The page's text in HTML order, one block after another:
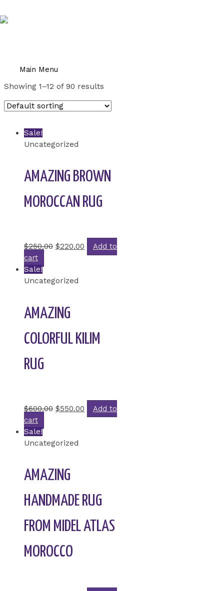
Main Menu
Showing 1–12 of 90 results
Sale!
Uncategorized
AMAZING BROWN
MOROCCAN RUG
$250.00 $220.00
Add to
cart
Sale!
Uncategorized
AMAZING
COLORFUL KILIM
RUG
$600.00 $550.00
Add to
cart
Sale!
Uncategorized
AMAZING
HANDMADE RUG
FROM MIDEL ATLAS
MOROCCO